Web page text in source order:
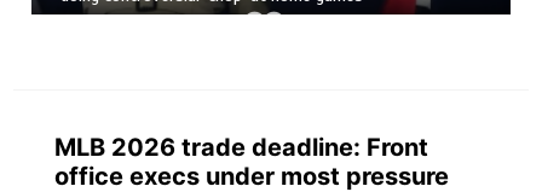
MLB 2026 trade deadline: Front
office execs under most pressure